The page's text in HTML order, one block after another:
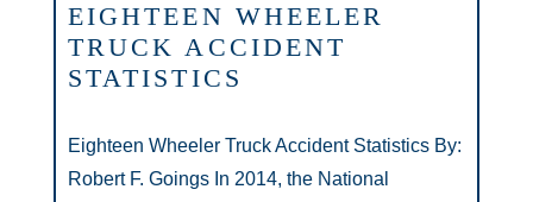
EIGHTEEN WHEELER
TRUCK ACCIDENT
STATISTICS
Eighteen Wheeler Truck Accident Statistics By:
Robert F. Goings In 2014, the National